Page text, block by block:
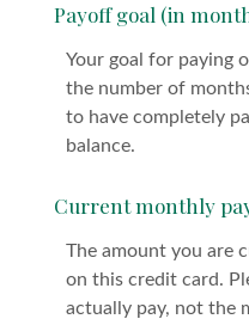
Payoff goal (in
Your goal for paying
the number of
to have completely
balance.
Current monthly
The amount you are
on this credit card.
actually pay, not the